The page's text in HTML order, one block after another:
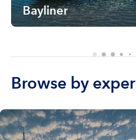
Bayliner
Browse by